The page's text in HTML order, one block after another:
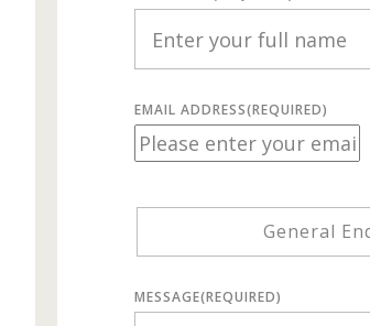
EMAIL ADDRESS(REQUIRED)
General
MESSAGE(REQUIRED)